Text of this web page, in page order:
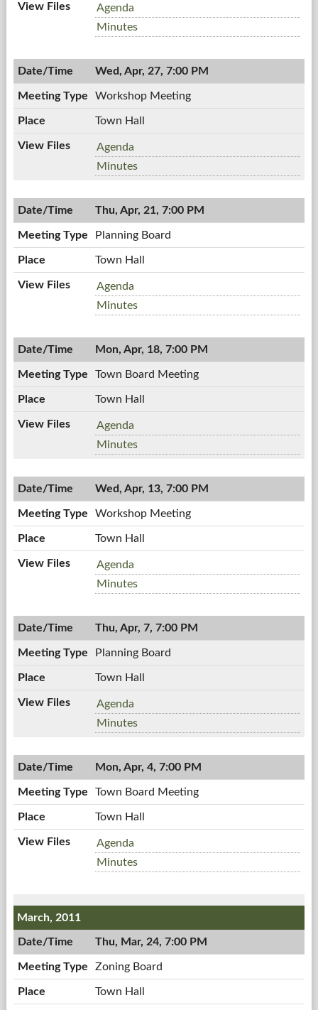
Zoning
Board,
04/28/2011,
PM
Agenda
Zoning
04/28/2011,
7:00
Minutes
Wed, Apr, 27, 7:00 PM
Workshop Meeting
Town Hall
Workshop
Meeting,
04/27/2011,
PM
Agenda
Workshop
04/27/2011,
7:00
Minutes
Thu, Apr, 21, 7:00 PM
Planning Board
Town Hall
Planning
Board,
04/21/2011,
PM
Agenda
Planning
04/21/2011,
7:00
Minutes
Mon, Apr, 18, 7:00 PM
Town Board Meeting
Town Hall
Town
Board
Meeting,
7:00
PM
Agenda
Town
Meeting,
04/18/2011,
Minutes
Wed, Apr, 13, 7:00 PM
Workshop Meeting
Town Hall
Workshop
Meeting,
04/13/2011,
PM
Agenda
Workshop
04/13/2011,
7:00
Minutes
Thu, Apr, 7, 7:00 PM
Planning Board
Town Hall
Planning
Board,
04/07/2011,
PM
Agenda
Planning
04/07/2011,
7:00
Minutes
Mon, Apr, 4, 7:00 PM
Town Board Meeting
Town Hall
Town
Board
Meeting,
7:00
Agenda
Town
04/04/2011,
PM
Minutes
March, 2011
Thu, Mar, 24, 7:00 PM
Zoning Board
Town Hall